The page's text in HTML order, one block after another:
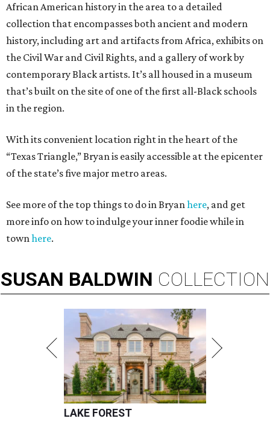
African American history in the area to a detailed
collection that encompasses both ancient and modern
history, including art and artifacts from Africa, exhibits on
the Civil War and Civil Rights, and a gallery of work by
contemporary Black artists. It’s all housed in a museum
that’s built on the site of one of the first all-Black schools
in the region.
With its convenient location right in the heart of the
“Texas Triangle,” Bryan is easily accessible at the epicenter
of the state’s five major metro areas.
See more of the top things to do in Bryanhere, and get
more info on how to indulge your inner foodie while in
townhere.
SUSAN BALDWIN COLLECTION
LAKE FOREST